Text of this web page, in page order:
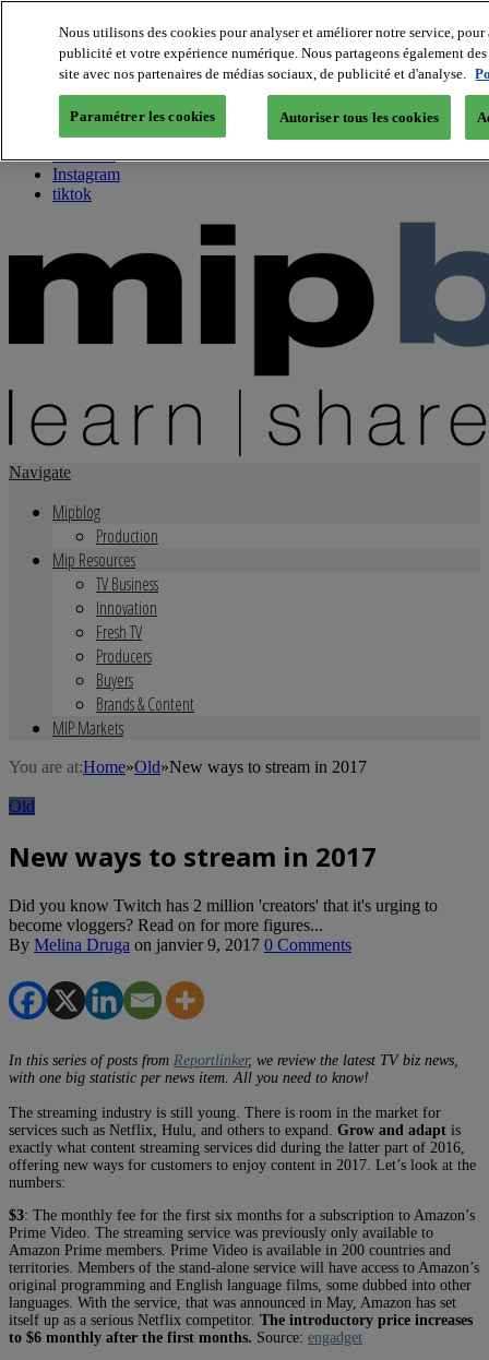
About us
Twitter
Facebook
Youtube
Instagram
tiktok
Navigate
Mipblog
Production
Mip Resources
TV Business
Innovation
Fresh TV
Producers
Buyers
Brands & Content
MIP Markets
You are at:Home»Old»New ways to stream in 2017
Old
New ways to stream in 2017
Did you know Twitch has 2 million 'creators' that it's urging to
become vloggers? Read on for more figures...
By Melina Druga on janvier 9, 2017 0 Comments
In this series of posts from Reportlinker, we review the latest TV biz news,
with one big statistic per news item. All you need to know!
The streaming industry is still young. There is room in the market for
services such as Netflix, Hulu, and others to expand. Grow and adapt is
exactly what content streaming services did during the latter part of 2016,
offering new ways for customers to enjoy content in 2017. Let’s look at the
numbers:
$3: The monthly fee for the first six months for a subscription to Amazon’s
Prime Video. The streaming service was previously only available to
Amazon Prime members. Prime Video is available in 200 countries and
territories. Members of the stand-alone service will have access to Amazon’s
original programming and English language films, some dubbed into other
languages. With the service, that was announced in May, Amazon has set
itself up as a serious Netflix competitor. The introductory price increases
to $6 monthly after the first months. Source: engadget
Nous utilisons des cookies pour analyser et améliorer notre service,
publicité et votre expérience numérique. Nous partageons également
site avec nos partenaires de médias sociaux, de publicité et d'analyse.
Paramétrer les cookies Autoriser tous les cookies